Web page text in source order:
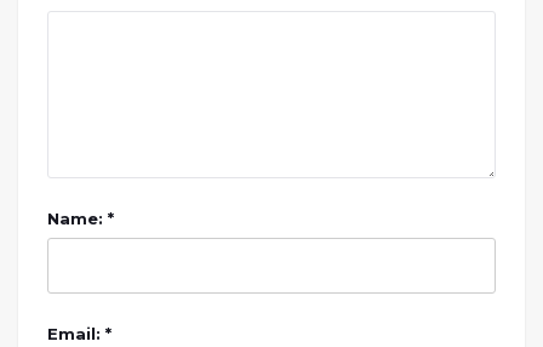
Name: *
Email: *